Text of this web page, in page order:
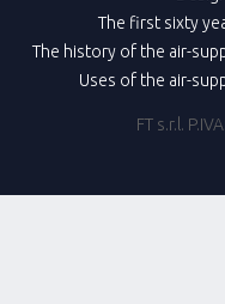
The first sixty
The history of the air-
Uses of the air-
FT s.r.l.